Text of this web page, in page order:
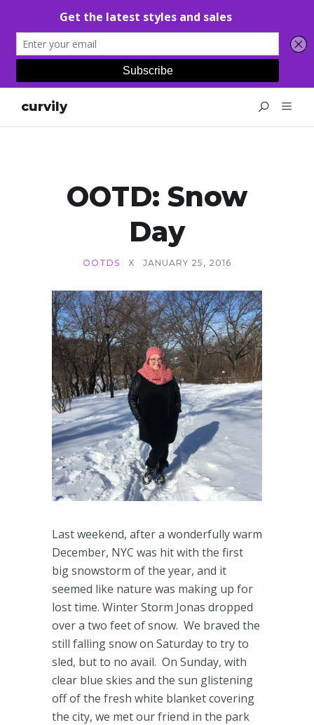
curvily
OOTD: Snow
Day
OOTDS X JANUARY 25, 2016
Last weekend, after a wonderfully warm
December, NYC was hit with the first
big snowstorm of the year, and it
seemed like nature was making up for
lost time. Winter Storm Jonas dropped
over a two feet of snow. We braved the
still falling snow on Saturday to try to
sled, but to no avail. On Sunday, with
clear blue skies and the sun glistening
off of the fresh white blanket covering
the city, we met our friend in the park